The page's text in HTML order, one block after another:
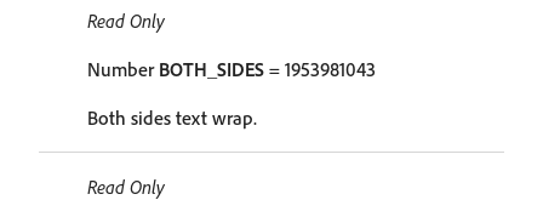
Read Only
Number BOTH_SIDES = 1953981043
Both sides text wrap.
Read Only